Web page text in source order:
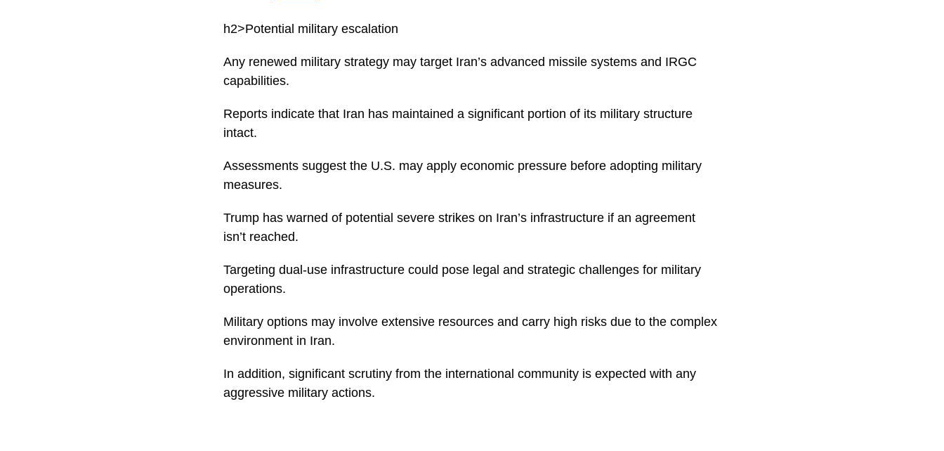
h2>Potential military escalation
Any renewed military strategy may target Iran’s advanced missile systems and IRGC
capabilities.
Reports indicate that Iran has maintained a significant portion of its military structure
intact.
Assessments suggest the U.S. may apply economic pressure before adopting military
measures.
Trump has warned of potential severe strikes on Iran’s infrastructure if an agreement
isn’t reached.
Targeting dual-use infrastructure could pose legal and strategic challenges for military
operations.
Military options may involve extensive resources and carry high risks due to the complex
environment in Iran.
In addition, significant scrutiny from the international community is expected with any
aggressive military actions.